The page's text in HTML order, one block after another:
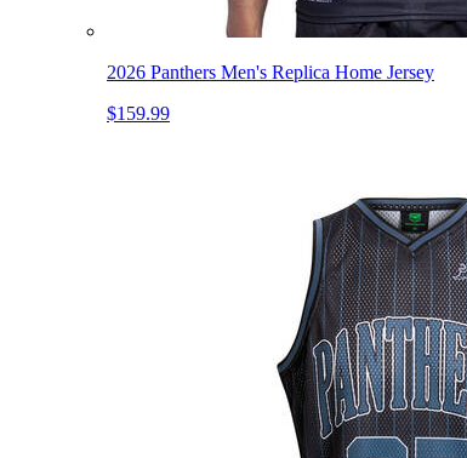
2026 Panthers Men's Replica Home Jersey
$159.99